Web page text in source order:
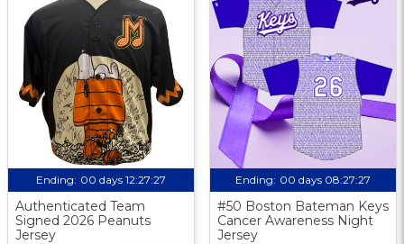
Ending: 00 days 12:27:26
Authenticated Team
Signed 2026 Peanuts
Jersey
Ending: 00 days 08:27:26
#50 Boston Bateman Keys
Cancer Awareness Night
Jersey